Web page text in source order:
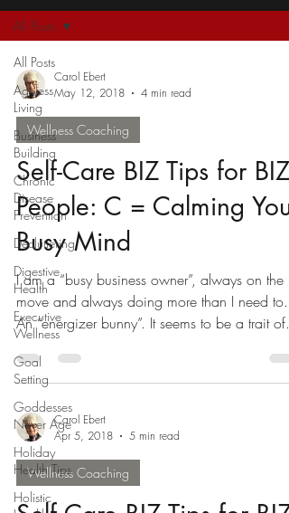
All Posts
Ageless
Living
Business
Building
Chronic
Disease
Prevention
Decluttering
Digestive
Health
Executive
Wellness
Goal
Setting
Goddesses
Never Age
Holiday
Health Tips
Holistic
All Posts
Carol Ebert
May 12, 2018
4 min read
Wellness Coaching
Self-Care BIZ Tips for BIZY
People: C = Calming Your
Busy Mind
I am a “busy business owner”, always on the
move and always doing more than I need to.
An “energizer bunny”. It seems to be a trait of...
Carol Ebert
Apr 5, 2018
5 min read
Wellness Coaching